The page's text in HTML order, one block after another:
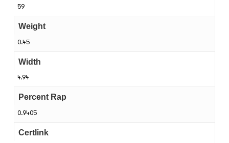
59
Weight
0.45
Width
4.94
Percent Rap
0.9405
Certlink